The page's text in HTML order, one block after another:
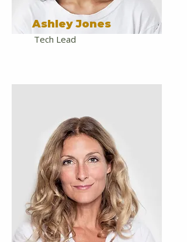
Ashley Jones
Tech Lead